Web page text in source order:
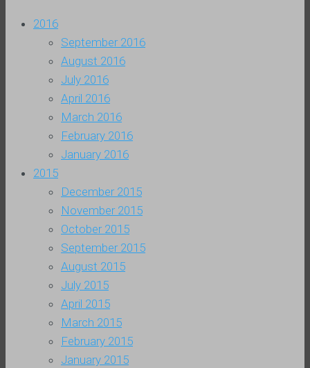
2016
September 2016
August 2016
July 2016
April 2016
March 2016
February 2016
January 2016
2015
December 2015
November 2015
October 2015
September 2015
August 2015
July 2015
April 2015
March 2015
February 2015
January 2015